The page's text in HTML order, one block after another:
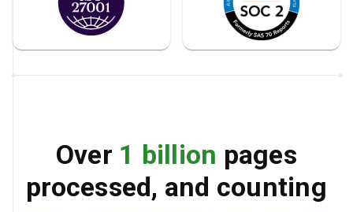
Over 1 billion pages
processed, and counting